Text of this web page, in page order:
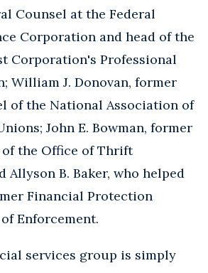
Counsel at the Federal
Corporation and head of the
Corporation's Professional
William J. Donovan, former
of the National Association of
John E. Bowman, former
the Office of Thrift
Allyson B. Baker, who helped
Financial Protection
Enforcement.
services group is simply